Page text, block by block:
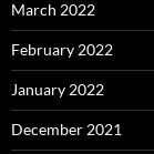
March 2022
February 2022
January 2022
December 2021